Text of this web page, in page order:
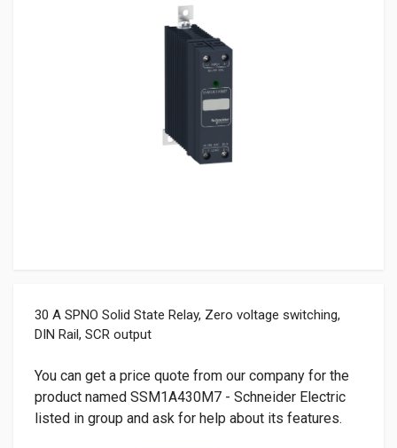
30 A SPNO Solid State Relay, Zero voltage switching,
DIN Rail, SCR output
You can get a price quote from our company for the
product named SSM1A430M7 - Schneider Electric
listed in group and ask for help about its features.